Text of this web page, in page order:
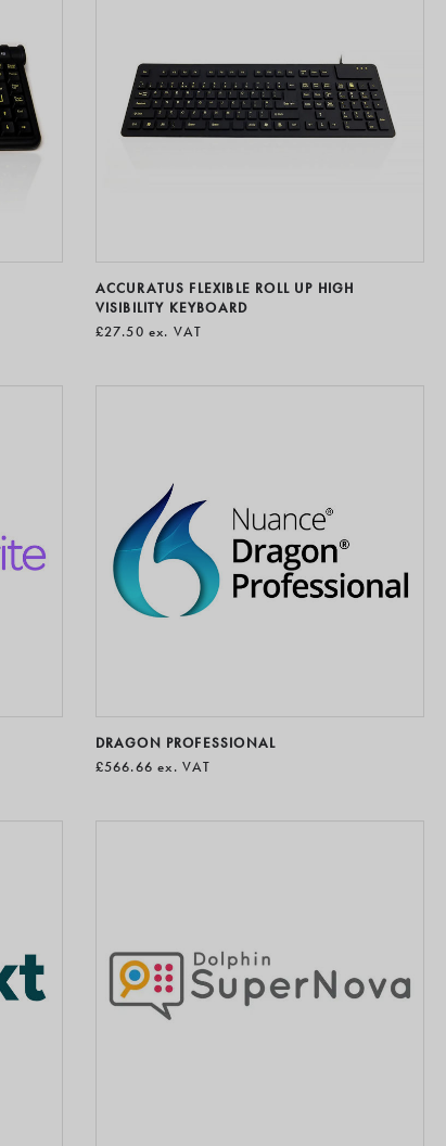
ACCURATUS FLEXIBLE ROLL UP HIGH
VISIBILITY KEYBOARD
£27.50 ex. VAT
DRAGON PROFESSIONAL
£566.66 ex. VAT